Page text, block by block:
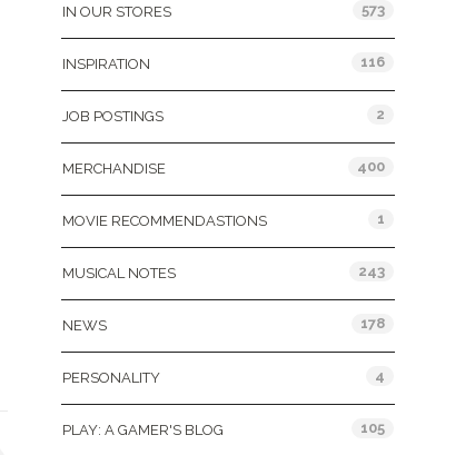
IN OUR STORES 573
INSPIRATION 116
JOB POSTINGS 2
MERCHANDISE 400
MOVIE RECOMMENDASTIONS 1
MUSICAL NOTES 243
NEWS 178
PERSONALITY 4
PLAY: A GAMER'S BLOG 105